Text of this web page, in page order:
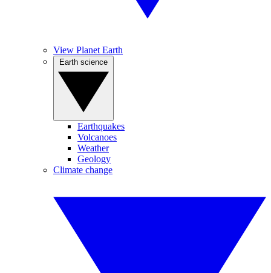
View Planet Earth
Earthquakes
Volcanoes
Weather
Geology
Climate change